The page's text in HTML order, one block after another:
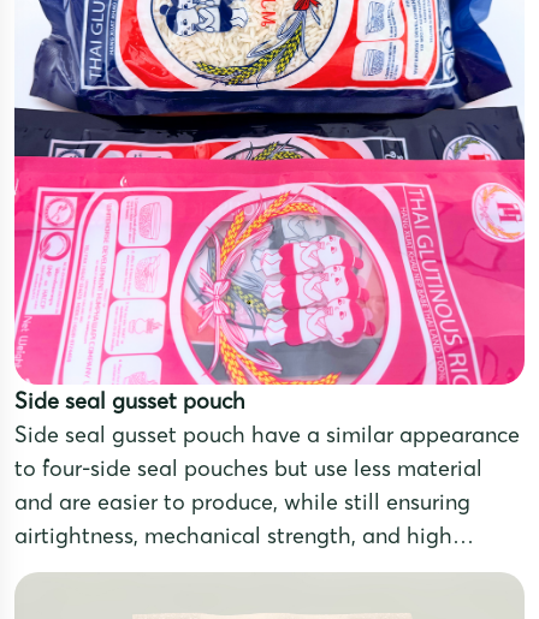
Side seal gusset pouch
Side seal gusset pouch have a similar appearance
to four-side seal pouches but use less material
and are easier to produce, while still ensuring
airtightness, mechanical strength, and high
aesthetic appeal. These pouches are made from